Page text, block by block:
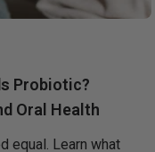
Probiotic?
Oral Health
equal. Learn what